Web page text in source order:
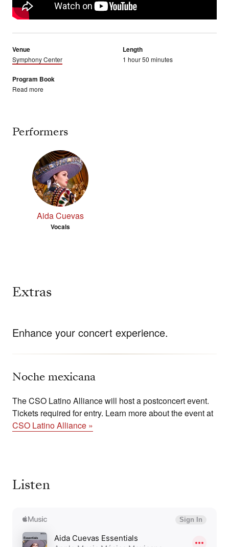
Venue
Symphony Center
Length
1 hour 50 minutes
Program Book
Read more
Performers
Aida Cuevas
Vocals
Extras
Enhance your concert experience.
Noche mexicana
The CSO Latino Alliance will host a postconcert event.
Tickets required for entry. Learn more about the event at
CSO Latino Alliance »
Listen